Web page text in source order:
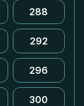
288
292
296
300